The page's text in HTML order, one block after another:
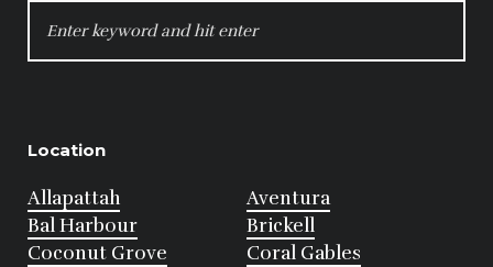
FOR:
Location
Allapattah
Aventura
Bal Harbour
Brickell
Coconut Grove
Coral Gables